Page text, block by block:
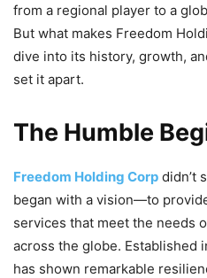
from a regional player to a
But what makes Freedom
dive into its history, growth,
set it apart.
The Humble
Freedom Holding Corp didn’t
began with a vision—to
services that meet the needs
across the globe. Established
has shown remarkable